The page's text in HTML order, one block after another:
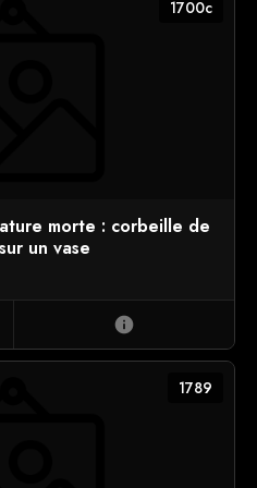
1700c
morte : corbeille de
un vase
info
1789